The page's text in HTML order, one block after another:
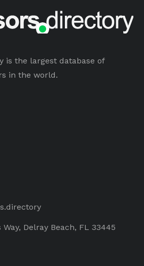
is the largest database of
in the world.
Way, Delray Beach, FL 33445